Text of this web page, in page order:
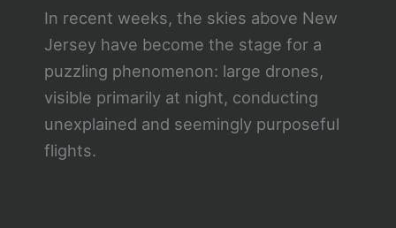
In recent weeks, the skies above New
Jersey have become the stage for a
puzzling phenomenon: large drones,
visible primarily at night, conducting
unexplained and seemingly purposeful
flights.